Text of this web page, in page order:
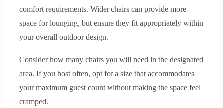
comfort requirements. Wider chairs can provide more
space for lounging, but ensure they fit appropriately within
your overall outdoor design.
Consider how many chairs you will need in the designated
area. If you host often, opt for a size that accommodates
your maximum guest count without making the space feel
cramped.